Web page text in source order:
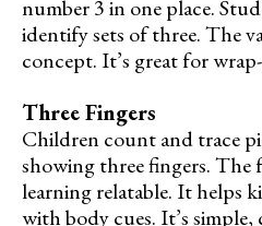
number 3 in one place.
identify sets of three. The
concept. It’s great for
Three Fingers
Children count and trace
showing three fingers. The
learning relatable. It helps
with body cues. It’s simple,